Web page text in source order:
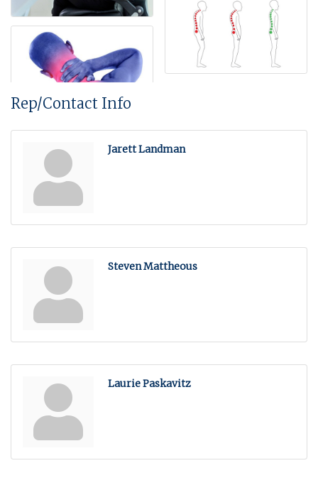
Rep/Contact Info
Jarett Landman
Steven Mattheous
Laurie Paskavitz